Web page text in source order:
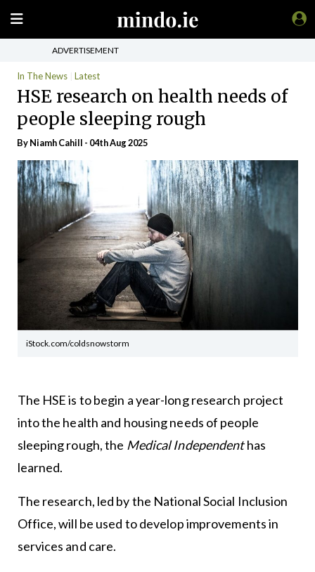
ADVERTISEMENT
In The News Latest
HSE research on health needs of
people sleeping rough
By Niamh Cahill - 04th Aug 2025
iStock.com/coldsnowstorm
The HSE is to begin a year-long research project
into the health and housing needs of people
sleeping rough, the Medical Independenthas
learned.
The research, led by the National Social Inclusion
Office, will be used to develop improvements in
services and care.